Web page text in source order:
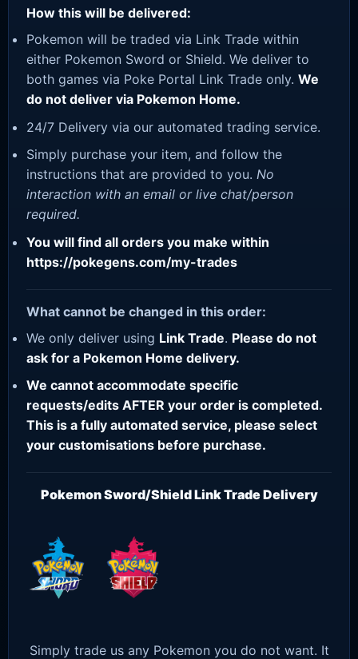
How this will be delivered:
Pokemon will be traded via Link Trade within
either Pokemon Sword or Shield. We deliver to
both games via Poke Portal Link Trade only. We
do not deliver via Pokemon Home.
24/7 Delivery via our automated trading service.
Simply purchase your item, and follow the
instructions that are provided to you. No
interaction with an email or live chat/person
required.
You will find all orders you make within
https://pokegens.com/my-trades
What cannot be changed in this order:
We only deliver using Link Trade. Please do not
ask for a Pokemon Home delivery.
We cannot accommodate specific
requests/edits AFTER your order is completed.
This is a fully automated service, please select
your customisations before purchase.
Pokemon Sword/Shield Link Trade Delivery
Simply trade us any Pokemon you do not want. It